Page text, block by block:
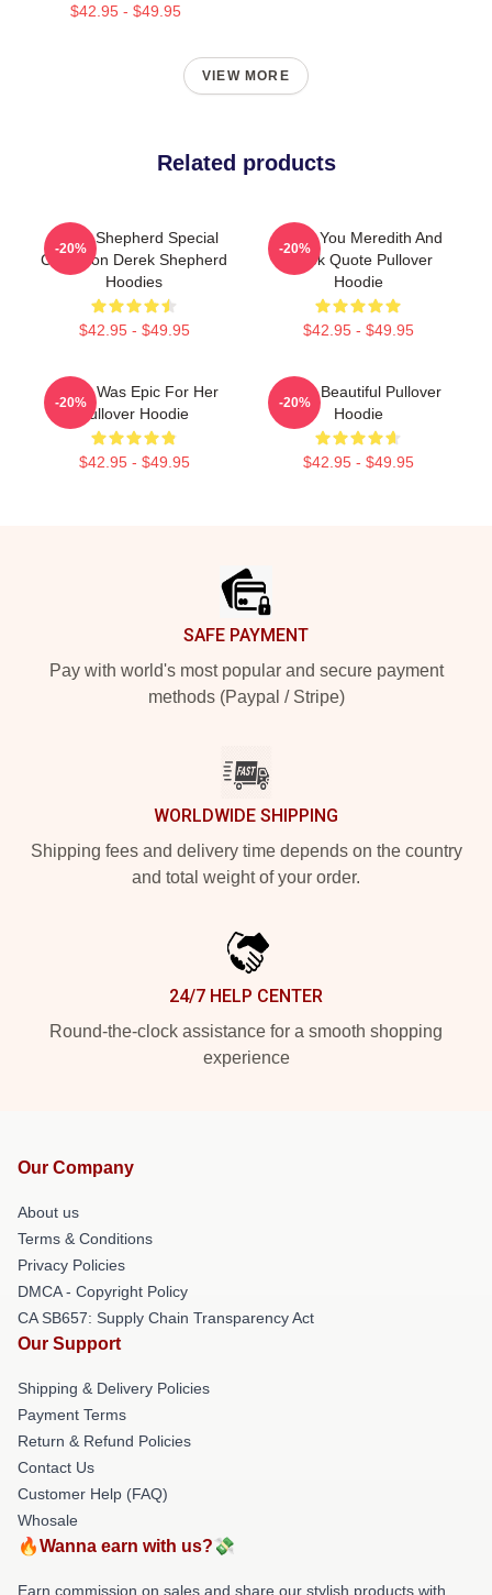
$42.95 - $49.95
VIEW MORE
Related products
Derek Shepherd Special
Collection Derek Shepherd
Hoodies
$42.95 - $49.95
-20%
I Miss You Meredith And
Derek Quote Pullover
Hoodie
$42.95 - $49.95
-20%
Derek Was Epic For Her
Pullover Hoodie
$42.95 - $49.95
-20%
Derek Beautiful Pullover
Hoodie
$42.95 - $49.95
-20%
SAFE PAYMENT
Pay with world's most popular and secure payment
methods (Paypal / Stripe)
WORLDWIDE SHIPPING
Shipping fees and delivery time depends on the country
and total weight of your order.
24/7 HELP CENTER
Round-the-clock assistance for a smooth shopping
experience
Our Company
About us
Terms & Conditions
Privacy Policies
DMCA - Copyright Policy
CA SB657: Supply Chain Transparency Act
Our Support
Shipping & Delivery Policies
Payment Terms
Return & Refund Policies
Contact Us
Customer Help (FAQ)
Whosale
🔥Wanna earn with us?💸
Earn commission on sales and share our stylish products with